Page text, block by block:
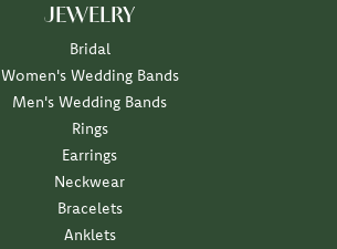
JEWELRY
Bridal
Women's Wedding Bands
Men's Wedding Bands
Rings
Earrings
Neckwear
Bracelets
Anklets